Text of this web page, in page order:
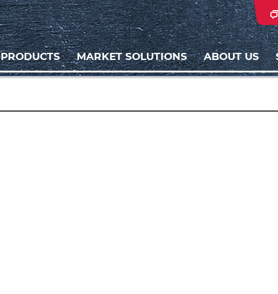
PRODUCTS MARKET SOLUTIONS ABOUT US